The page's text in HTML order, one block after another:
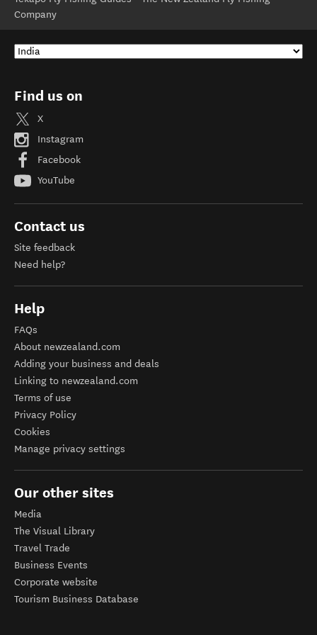
Company
Find us on
X
Instagram
Facebook
YouTube
Contact us
Site feedback
Need help?
Help
FAQs
About newzealand.com
Adding your business and deals
Linking to newzealand.com
Terms of use
Privacy Policy
Cookies
Manage privacy settings
Our other sites
Media
The Visual Library
Travel Trade
Business Events
Corporate website
Tourism Business Database